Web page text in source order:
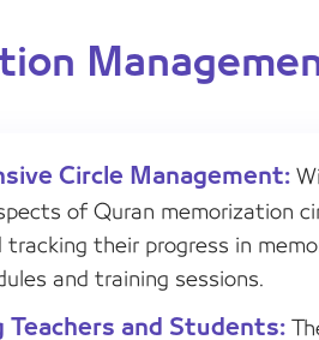
Circle Management:
of Quran memorization
tracking their progress in
and training sessions.
Teachers and Students: